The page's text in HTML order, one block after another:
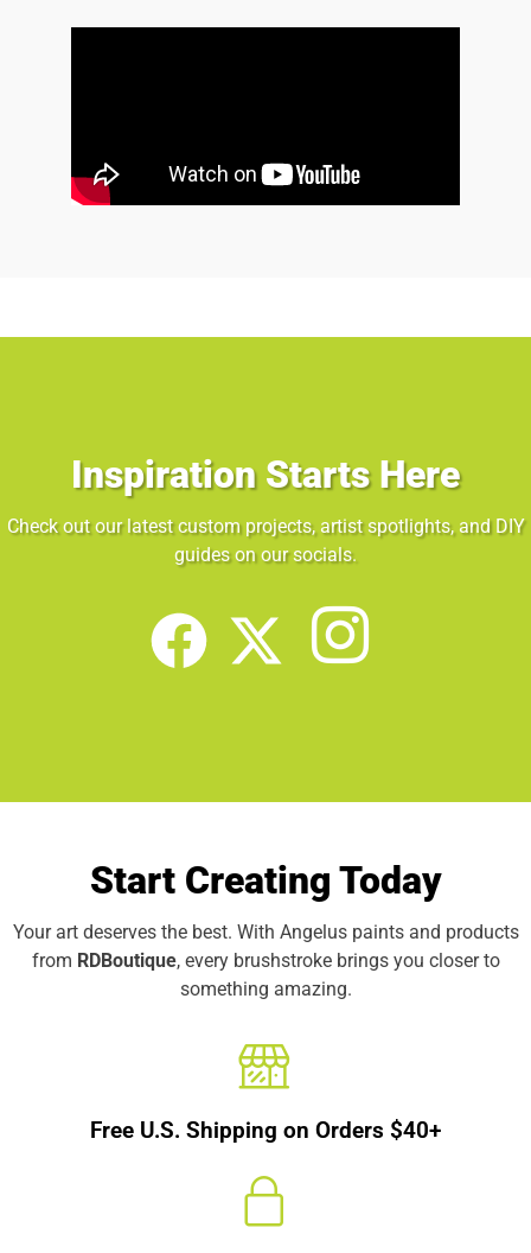
Inspiration Starts Here
Check out our latest custom projects, artist spotlights, and DIY
guides on our socials.
Start Creating Today
Your art deserves the best. With Angelus paints and products
from RDBoutique, every brushstroke brings you closer to
something amazing.
Free U.S. Shipping on Orders $40+